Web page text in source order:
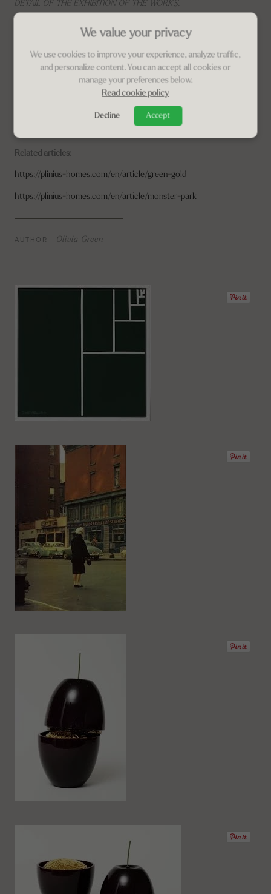
DETAIL OF THE EXHIBITION OF THE WORKS:
Logistics is managed by Francesca
with customized packaging made
with 100% recycled material. clato and recyclable.
Related Property
This award-winning olive-farmis a magical place that brings the
urban soul back to nature. Making this place available to everyone is
a generous gift, a small act of love.
8 Guests | 4 BR | 4 BA | Pool |
Related articles:
https://plinius-homes.com/en/article/green-gold
https://plinius-homes.com/en/article/monster-park
AUTHOR Olivia Green
We value your privacy
We use cookies to improve your experience, analyze traffic,
and personalize content. You can accept all cookies or
manage your preferences below.
Read cookie policy
Decline Accept